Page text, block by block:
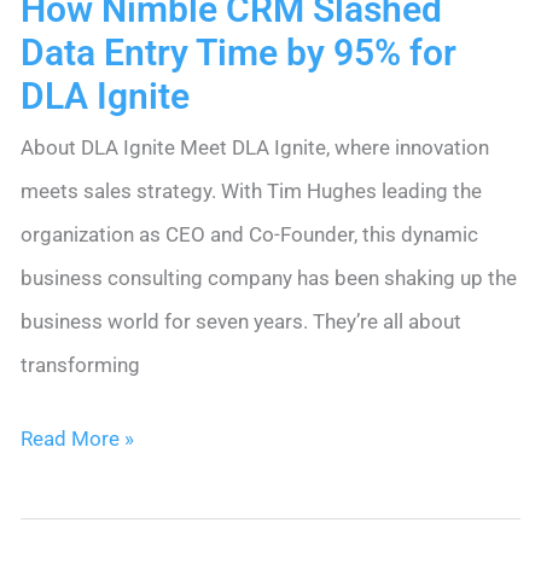
How Nimble CRM Slashed
Data Entry Time by 95% for
DLA Ignite
About DLA Ignite Meet DLA Ignite, where innovation
meets sales strategy. With Tim Hughes leading the
organization as CEO and Co-Founder, this dynamic
business consulting company has been shaking up the
business world for seven years. They’re all about
transforming
How
CRM
Read More »